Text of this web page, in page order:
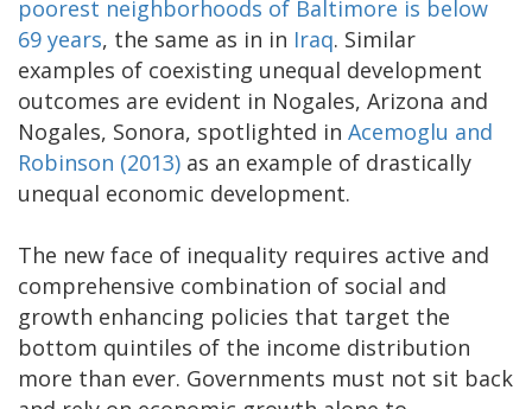
poorest neighborhoods of Baltimore is below
69 years, the same as in in Iraq. Similar
examples of coexisting unequal development
outcomes are evident in Nogales, Arizona and
Nogales, Sonora, spotlighted in Acemoglu and
Robinson (2013) as an example of drastically
unequal economic development.
The new face of inequality requires active and
comprehensive combination of social and
growth enhancing policies that target the
bottom quintiles of the income distribution
more than ever. Governments must not sit back